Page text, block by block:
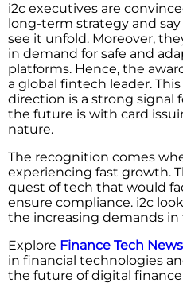
i2c executives are
long-term strategy and
see it unfold. Moreover,
in demand for safe and
platforms. Hence, the
a global fintech leader.
direction is a strong
the future is with card
nature.
The recognition comes
experiencing fast growth.
quest of tech that would
ensure compliance. i2c
the increasing demands in
Explore Finance Tech News
in financial technologies
the future of digital